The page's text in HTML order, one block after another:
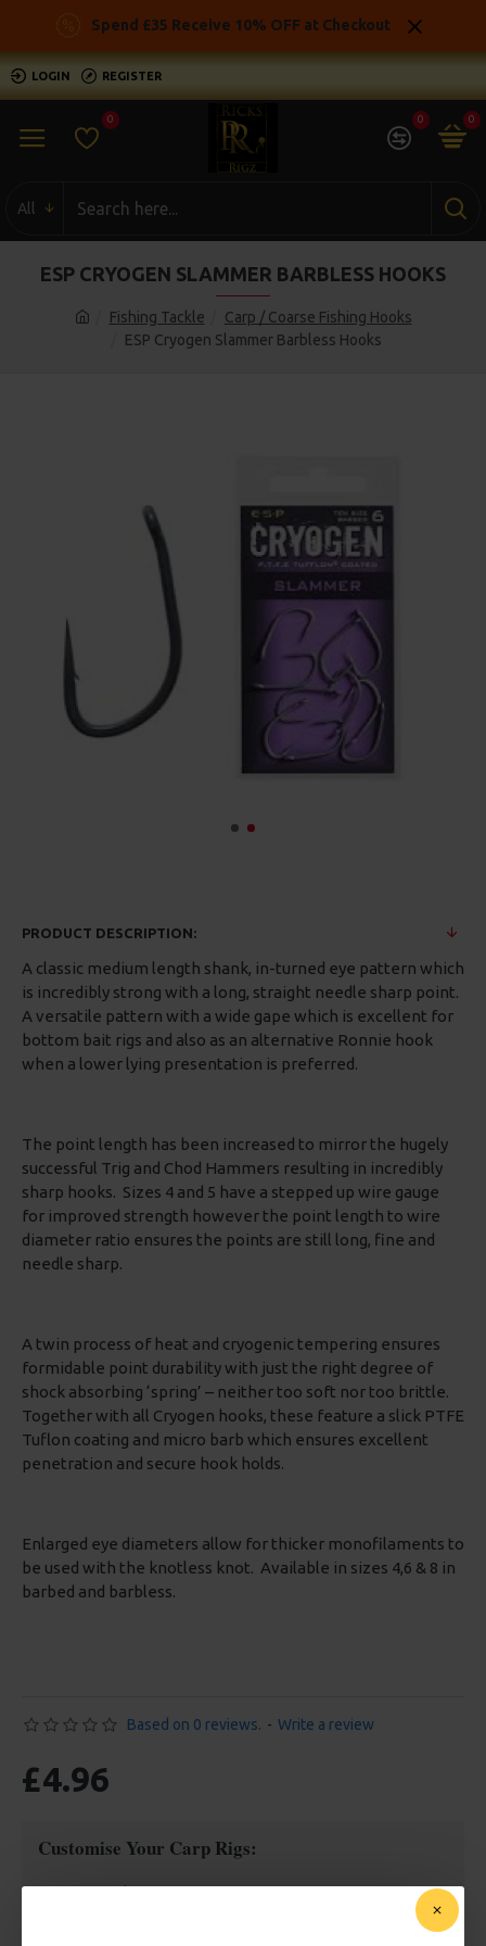
Spend £35 Receive 10% OFF at Checkout
LOGIN REGISTER
0 0 0
All
Fishing Tackle
Carp / Coarse Fishing Hooks
ESP Cryogen Slammer Barbless Hooks
ESP CRYOGEN SLAMMER BARBLESS HOOKS
PRODUCT DESCRIPTION:
A classic medium length shank, in-turned eye pattern which
is incredibly strong with a long, straight needle sharp point.
A versatile pattern with a wide gape which is excellent for
bottom bait rigs and also as an alternative Ronnie hook
when a lower lying presentation is preferred.
The point length has been increased to mirror the hugely
successful Trig and Chod Hammers resulting in incredibly
sharp hooks. Sizes 4 and 5 have a stepped up wire gauge
for improved strength however the point length to wire
diameter ratio ensures the points are still long, fine and
needle sharp.
A twin process of heat and cryogenic tempering ensures
formidable point durability with just the right degree of
shock absorbing ‘spring’ – neither too soft nor too brittle.
Together with all Cryogen hooks, these feature a slick PTFE
Tuflon coating and micro barb which ensures excellent
penetration and secure hook holds.
Enlarged eye diameters allow for thicker monofilaments to
be used with the knotless knot. Available in sizes 4,6 & 8 in
barbed and barbless.
Based on 0 reviews. - Write a review
£4.96
Customise Your Carp Rigs:
Hook Size